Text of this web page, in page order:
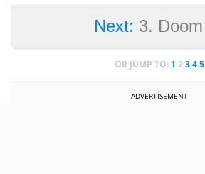
Next: 3. Doom
OR JUMP TO: 1 2345
ADVERTISEMENT